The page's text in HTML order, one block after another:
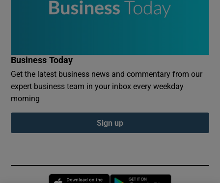
Business Today
Get the latest business news and commentary from our
expert business team in your inbox every weekday
morning
Sign up
Opens in new window